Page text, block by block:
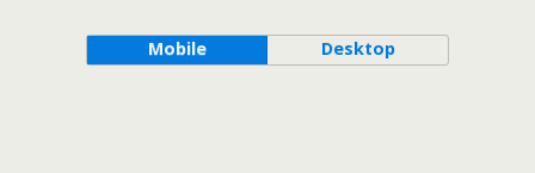
Mobile Desktop